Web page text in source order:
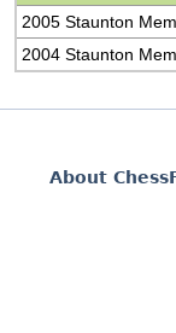
2005 Staunton
2004 Staunton
About